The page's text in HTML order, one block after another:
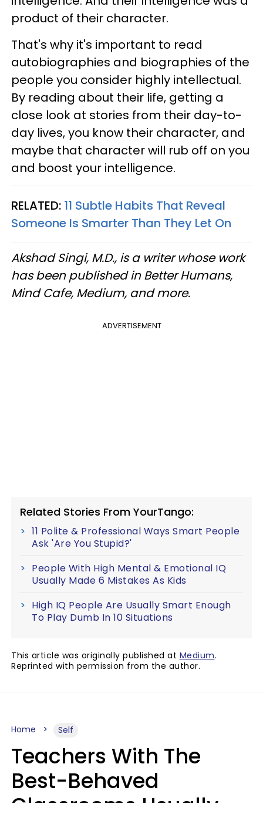
product of their character.
That's why it's important to read
autobiographies and biographies of the
people you consider highly intellectual.
By reading about their life, getting a
close look at stories from their day-to-
day lives, you know their character, and
maybe that character will rub off on you
and boost your intelligence.
RELATED: 11 Subtle Habits That Reveal
Someone Is Smarter Than They Let On
Akshad Singi, M.D., is a writer whose work
has been published in Better Humans,
Mind Cafe, Medium, and more.
ADVERTISEMENT
Related Stories From YourTango:
11 Polite & Professional Ways Smart People
Ask 'Are You Stupid?'
People With High Mental & Emotional IQ
Usually Made 6 Mistakes As Kids
High IQ People Are Usually Smart Enough
To Play Dumb In 10 Situations
This article was originally published at Medium.
Reprinted with permission from the author.
Home Self
Teachers With The
Best-Behaved
Classrooms Usually